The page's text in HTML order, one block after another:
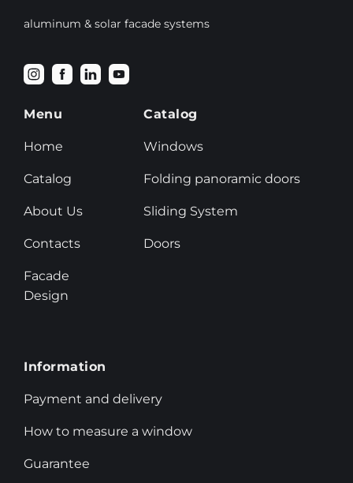
aluminum & solar facade systems
Menu
Home
Catalog
About Us
Contacts
Facade
Design
Catalog
Windows
Folding panoramic doors
Sliding System
Doors
Information
Payment and delivery
How to measure a window
Guarantee